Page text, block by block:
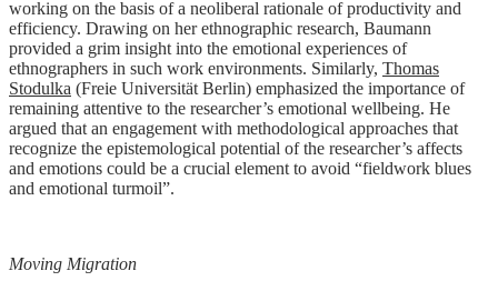
working on the basis of a neoliberal rationale of productivity and
efficiency. Drawing on her ethnographic research, Baumann
provided a grim insight into the emotional experiences of
ethnographers in such work environments. Similarly, Thomas
Stodulka (Freie Universität Berlin) emphasized the importance of
remaining attentive to the researcher’s emotional wellbeing. He
argued that an engagement with methodological approaches that
recognize the epistemological potential of the researcher’s affects
and emotions could be a crucial element to avoid “fieldwork blues
and emotional turmoil”.
Moving Migration